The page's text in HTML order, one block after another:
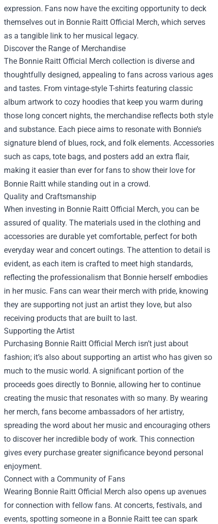
expression. Fans now have the exciting opportunity to deck
themselves out in Bonnie Raitt Official Merch, which serves
as a tangible link to her musical legacy.
Discover the Range of Merchandise
The Bonnie Raitt Official Merch collection is diverse and
thoughtfully designed, appealing to fans across various ages
and tastes. From vintage-style T-shirts featuring classic
album artwork to cozy hoodies that keep you warm during
those long concert nights, the merchandise reflects both style
and substance. Each piece aims to resonate with Bonnie’s
signature blend of blues, rock, and folk elements. Accessories
such as caps, tote bags, and posters add an extra flair,
making it easier than ever for fans to show their love for
Bonnie Raitt while standing out in a crowd.
Quality and Craftsmanship
When investing in Bonnie Raitt Official Merch, you can be
assured of quality. The materials used in the clothing and
accessories are durable yet comfortable, perfect for both
everyday wear and concert outings. The attention to detail is
evident, as each item is crafted to meet high standards,
reflecting the professionalism that Bonnie herself embodies
in her music. Fans can wear their merch with pride, knowing
they are supporting not just an artist they love, but also
receiving products that are built to last.
Supporting the Artist
Purchasing Bonnie Raitt Official Merch isn’t just about
fashion; it’s also about supporting an artist who has given so
much to the music world. A significant portion of the
proceeds goes directly to Bonnie, allowing her to continue
creating the music that resonates with so many. By wearing
her merch, fans become ambassadors of her artistry,
spreading the word about her music and encouraging others
to discover her incredible body of work. This connection
gives every purchase greater significance beyond personal
enjoyment.
Connect with a Community of Fans
Wearing Bonnie Raitt Official Merch also opens up avenues
for connection with fellow fans. At concerts, festivals, and
events, spotting someone in a Bonnie Raitt tee can spark